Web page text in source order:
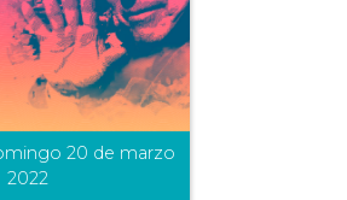
20 de marzo
2022